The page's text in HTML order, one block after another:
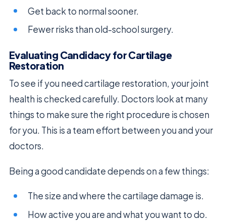
Get back to normal sooner.
Fewer risks than old-school surgery.
Evaluating Candidacy for Cartilage
Restoration
To see if you need cartilage restoration, your joint
health is checked carefully. Doctors look at many
things to make sure the right procedure is chosen
for you. This is a team effort between you and your
doctors.
Being a good candidate depends on a few things:
The size and where the cartilage damage is.
How active you are and what you want to do.